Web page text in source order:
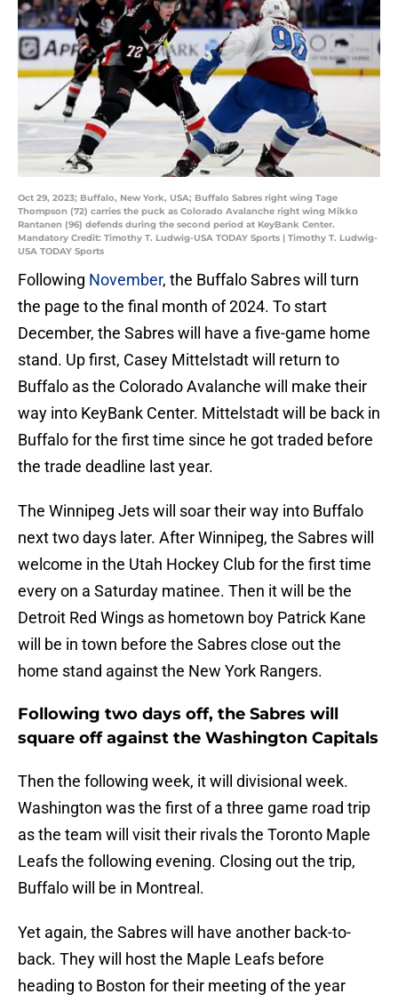
Oct 29, 2023; Buffalo, New York, USA; Buffalo Sabres right wing Tage
Thompson (72) carries the puck as Colorado Avalanche right wing Mikko
Rantanen (96) defends during the second period at KeyBank Center.
Mandatory Credit: Timothy T. Ludwig-USA TODAY Sports | Timothy T. Ludwig-
USA TODAY Sports
Following November, the Buffalo Sabres will turn
the page to the final month of 2024. To start
December, the Sabres will have a five-game home
stand. Up first, Casey Mittelstadt will return to
Buffalo as the Colorado Avalanche will make their
way into KeyBank Center. Mittelstadt will be back in
Buffalo for the first time since he got traded before
the trade deadline last year.
The Winnipeg Jets will soar their way into Buffalo
next two days later. After Winnipeg, the Sabres will
welcome in the Utah Hockey Club for the first time
every on a Saturday matinee. Then it will be the
Detroit Red Wings as hometown boy Patrick Kane
will be in town before the Sabres close out the
home stand against the New York Rangers.
Following two days off, the Sabres will
square off against the Washington Capitals
Then the following week, it will divisional week.
Washington was the first of a three game road trip
as the team will visit their rivals the Toronto Maple
Leafs the following evening. Closing out the trip,
Buffalo will be in Montreal.
Yet again, the Sabres will have another back-to-
back. They will host the Maple Leafs before
heading to Boston for their meeting of the year